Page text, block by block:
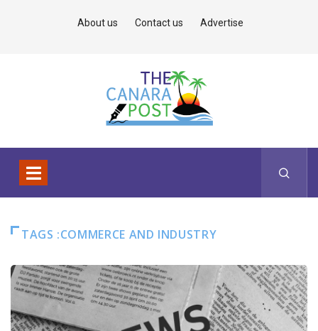
About us Contact us Advertise
TAGS :COMMERCE AND INDUSTRY